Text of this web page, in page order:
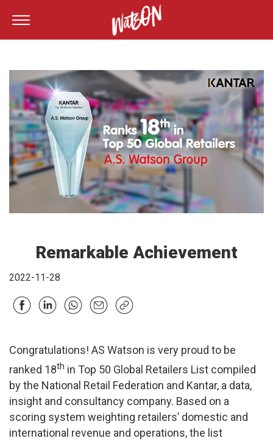
Remarkable Achievement
2022-11-28
Congratulations! AS Watson is very proud to be
ranked 18th in Top 50 Global Retailers List compiled
by the National Retail Federation and Kantar, a data,
insight and consultancy company. Based on a
scoring system weighting retailers’ domestic and
international revenue and operations, the list